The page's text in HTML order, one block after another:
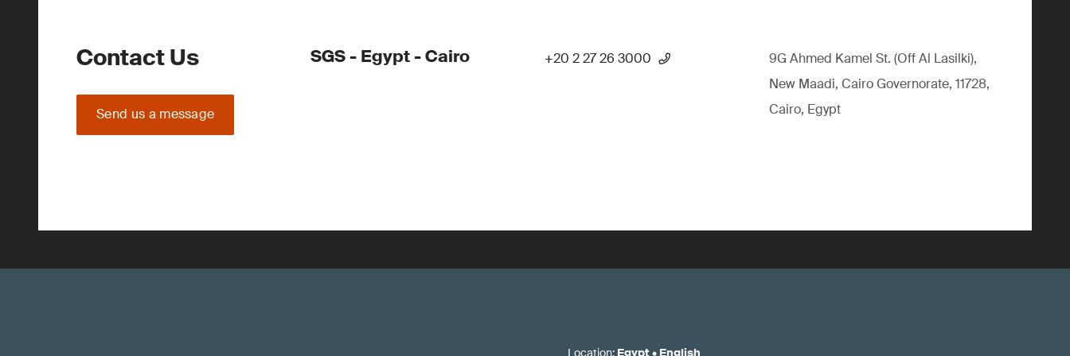
Contact Us
Send us a message
SGS - Egypt - Cairo +20 2 27 26 3000
9G Ahmed Kamel St. (Off Al Lasilki),
New Maadi, Cairo Governorate, 11728,
Cairo, Egypt
Location: Egypt• English